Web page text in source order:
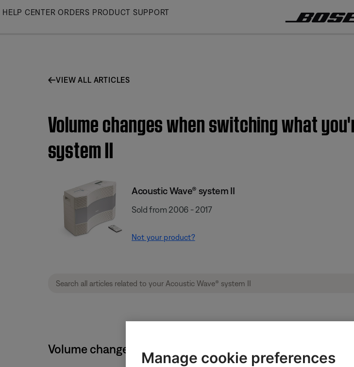
Skip
HELP CENTER ORDERS PRODUCT SUPPORT
VIEW ALL ARTICLES
Volume changes when switching what
system II
Acoustic Wave® system II
Sold from 2006 - 2017
Not your product?
Volume changes when switching what you're listening to |
Manage cookie preferences